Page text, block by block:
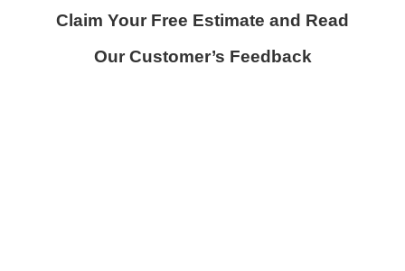
Claim Your Free Estimate and Read
Our Customer’s Feedback